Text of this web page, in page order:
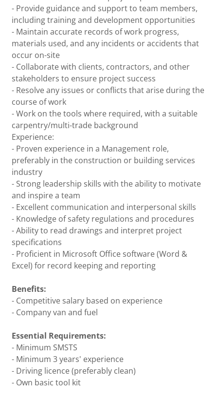
- Provide guidance and support to team members,
including training and development opportunities
- Maintain accurate records of work progress,
materials used, and any incidents or accidents that
occur on-site
- Collaborate with clients, contractors, and other
stakeholders to ensure project success
- Resolve any issues or conflicts that arise during the
course of work
- Work on the tools where required, with a suitable
carpentry/multi-trade background
Experience:
- Proven experience in a Management role,
preferably in the construction or building services
industry
- Strong leadership skills with the ability to motivate
and inspire a team
- Excellent communication and interpersonal skills
- Knowledge of safety regulations and procedures
- Ability to read drawings and interpret project
specifications
- Proficient in Microsoft Office software (Word &
Excel) for record keeping and reporting
Benefits:
- Competitive salary based on experience
- Company van and fuel
Essential Requirements:
- Minimum SMSTS
- Minimum 3 years' experience
- Driving licence (preferably clean)
- Own basic tool kit